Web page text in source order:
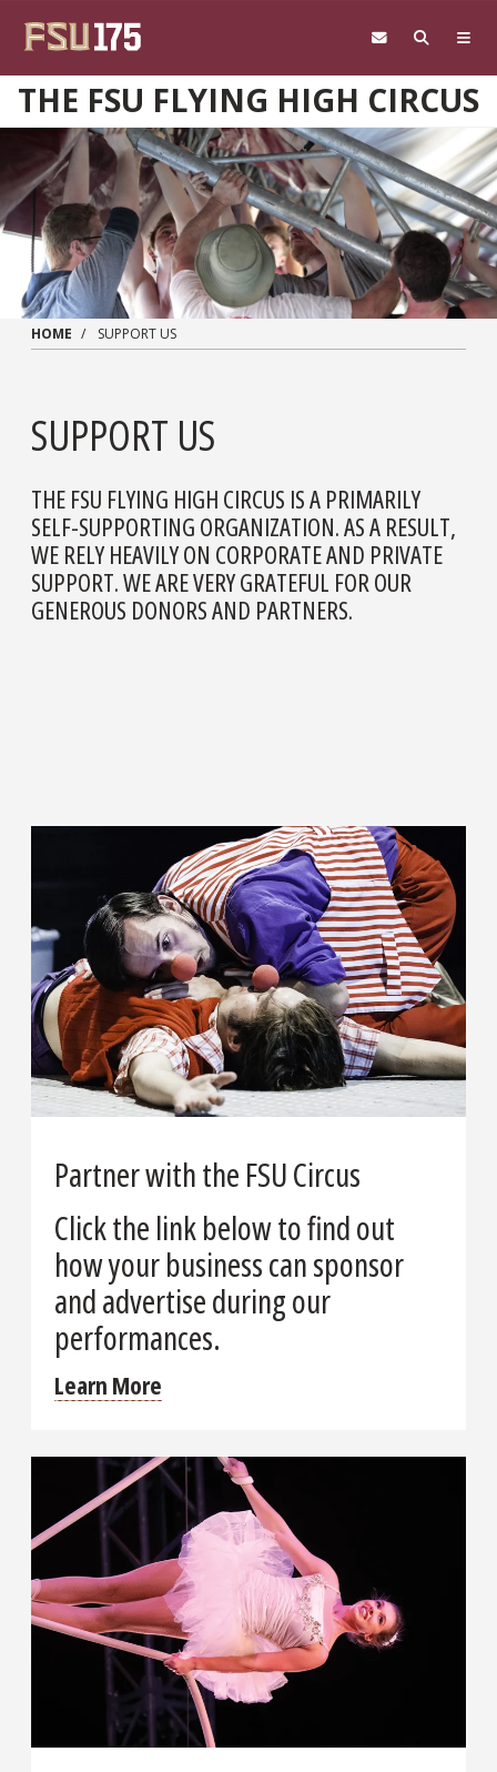
THE FSU FLYING HIGH CIRCUS
HOME SUPPORT US
SUPPORT US
THE FSU FLYING HIGH CIRCUS IS A PRIMARILY
SELF-SUPPORTING ORGANIZATION. AS A RESULT,
WE RELY HEAVILY ON CORPORATE AND PRIVATE
SUPPORT. WE ARE VERY GRATEFUL FOR OUR
GENEROUS DONORS AND PARTNERS.
Partner with the FSU Circus
Click the link below to find out
how your business can sponsor
and advertise during our
performances.
Learn More